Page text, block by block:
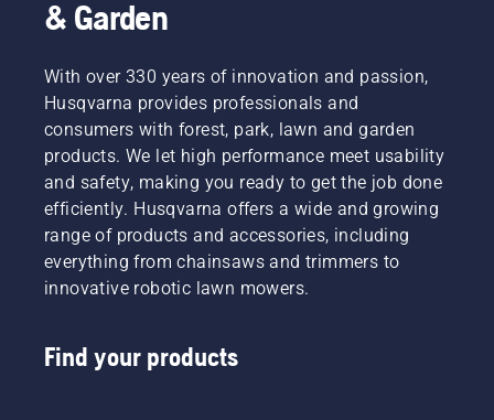
& Garden
With over 330 years of innovation and passion,
Husqvarna provides professionals and
consumers with forest, park, lawn and garden
products. We let high performance meet usability
and safety, making you ready to get the job done
efficiently. Husqvarna offers a wide and growing
range of products and accessories, including
everything from chainsaws and trimmers to
innovative robotic lawn mowers.
Find your products